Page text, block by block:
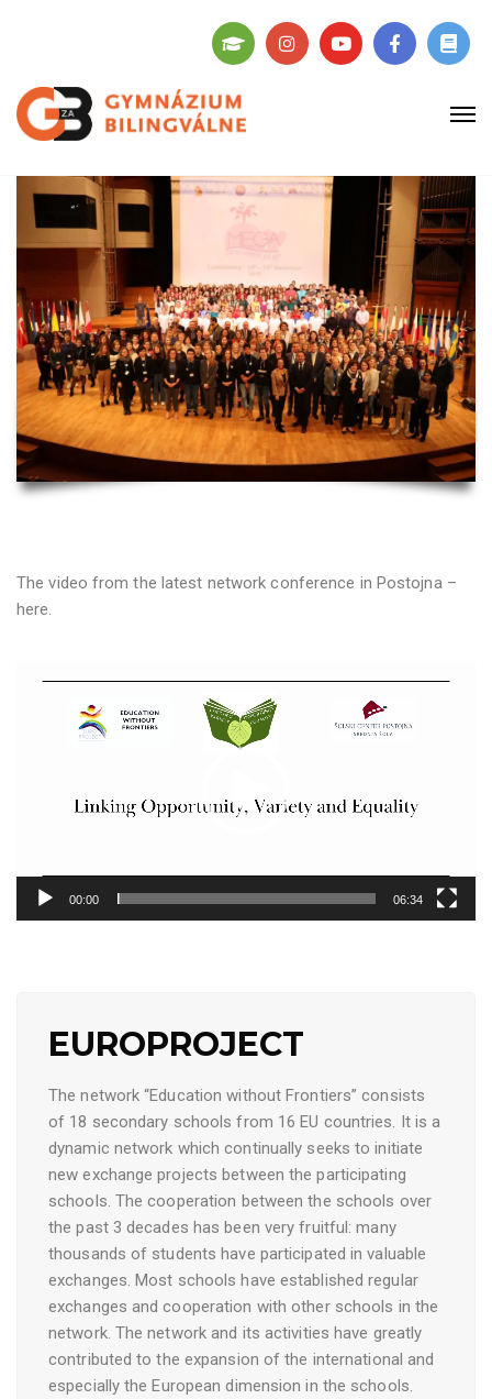
The video from the latest network conference in Postojna –
here.
00:00 06:34
EUROPROJECT
The network “Education without Frontiers” consists
of 18 secondary schools from 16 EU countries. It is a
dynamic network which continually seeks to initiate
new exchange projects between the participating
schools. The cooperation between the schools over
the past 3 decades has been very fruitful: many
thousands of students have participated in valuable
exchanges. Most schools have established regular
exchanges and cooperation with other schools in the
network. The network and its activities have greatly
contributed to the expansion of the international and
especially the European dimension in the schools.